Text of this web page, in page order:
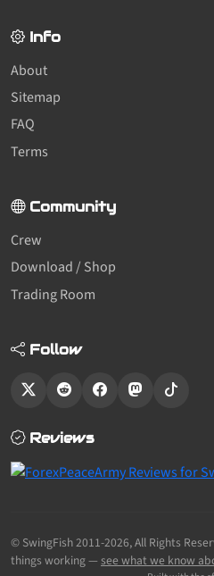
Info
About
Sitemap
FAQ
Terms
Community
Crew
Download / Shop
Trading Room
Follow
Reviews
© SwingFish 2011-2026,All Rights
things working —see what we know